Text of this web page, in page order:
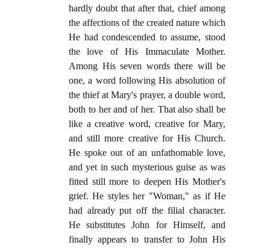
hardly doubt that after that, chief among
the affections of the created nature which
He had condescended to assume, stood
the love of His Immaculate Mother.
Among His seven words there will be
one, a word following His absolution of
the thief at Mary's prayer, a double word,
both to her and of her. That also shall be
like a creative word, creative for Mary,
and still more creative for His Church.
He spoke out of an unfathomable love,
and yet in such mysterious guise as was
fitted still more to deepen His Mother's
grief. He styles her "Woman," as if He
had already put off the filial character.
He substitutes John for Himself, and
finally appears to transfer to John His